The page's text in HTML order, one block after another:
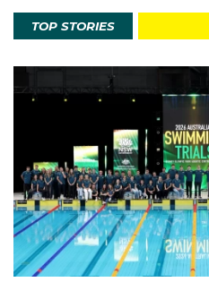
TOP STORIES